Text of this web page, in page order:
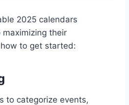
2025 calendars
their
how to get started:
to categorize events,